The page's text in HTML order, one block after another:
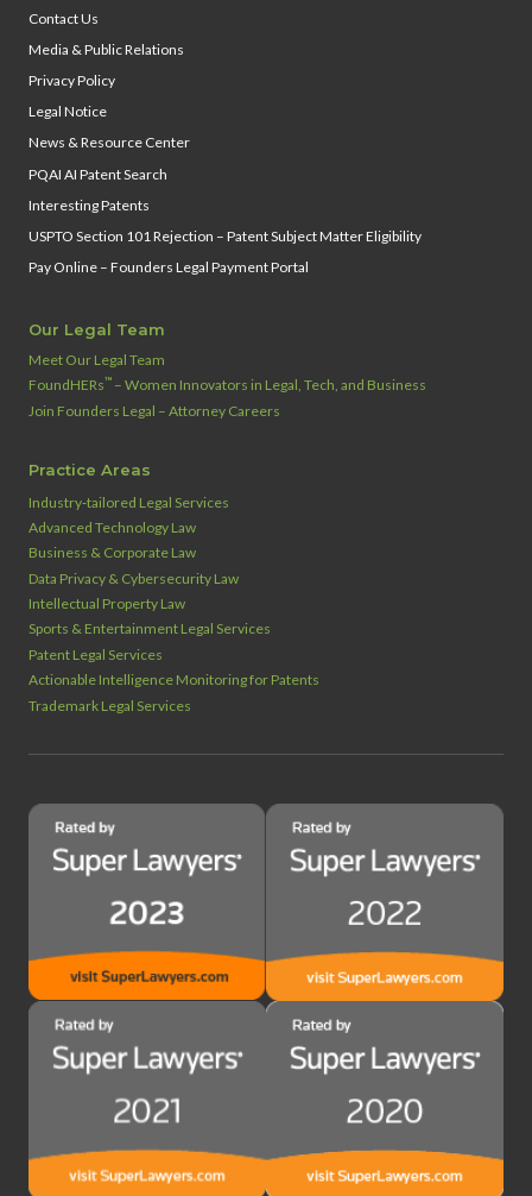
Contact Us
Media & Public Relations
Privacy Policy
Legal Notice
News & Resource Center
PQAI AI Patent Search
Interesting Patents
USPTO Section 101 Rejection – Patent Subject Matter Eligibility
Pay Online – Founders Legal Payment Portal
Our Legal Team
Meet Our Legal Team
FoundHERs™ – Women Innovators in Legal, Tech, and Business
Join Founders Legal – Attorney Careers
Practice Areas
Industry‑tailored Legal Services
Advanced Technology Law
Business & Corporate Law
Data Privacy & Cybersecurity Law
Intellectual Property Law
Sports & Entertainment Legal Services
Patent Legal Services
Actionable Intelligence Monitoring for Patents
Trademark Legal Services